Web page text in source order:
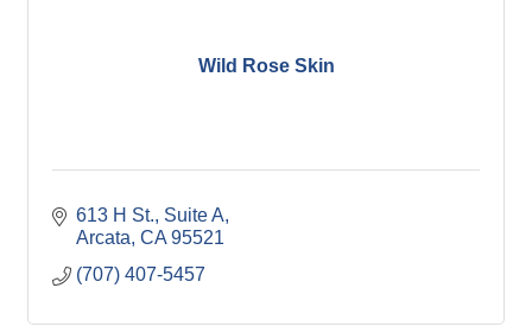
Wild Rose Skin
613 H St. Suite A
Arcata CA 95521
(707) 407-5457